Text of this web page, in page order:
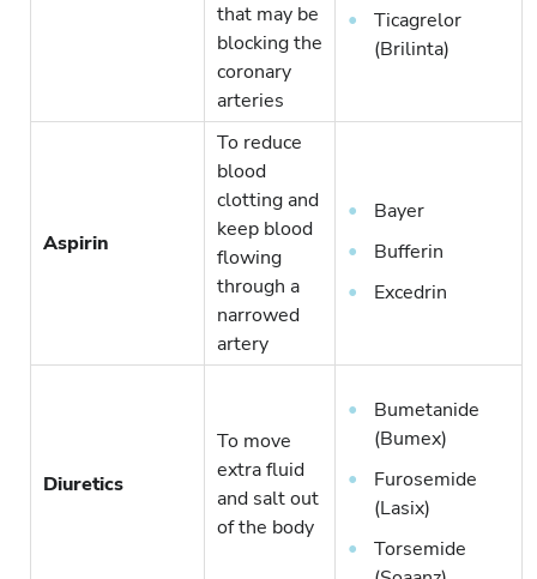
that may be
blocking the
coronary
arteries
Ticagrelor
(Brilinta)
Aspirin
To reduce
blood
clotting and
keep blood
flowing
through a
narrowed
artery
Bayer
Bufferin
Excedrin
Diuretics
To move
extra fluid
and salt out
of the body
Bumetanide
(Bumex)
Furosemide
(Lasix)
Torsemide